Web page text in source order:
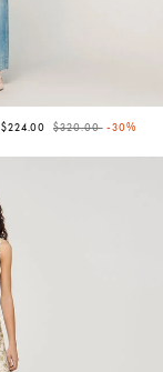
$224.00 Price reduced from
$320.00to-30%